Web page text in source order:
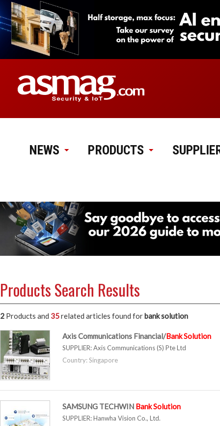
NEWS PRODUCTS
Products Search Results
2 Products and 35related articles found forbank solution
Axis Communications Financial/BankSolution
SUPPLIER:Axis Communications (S) Pte Ltd
Country: Singapore
SAMSUNG TECHWIN BankSolution
SUPPLIER:Hanwha Vision Co., Ltd.